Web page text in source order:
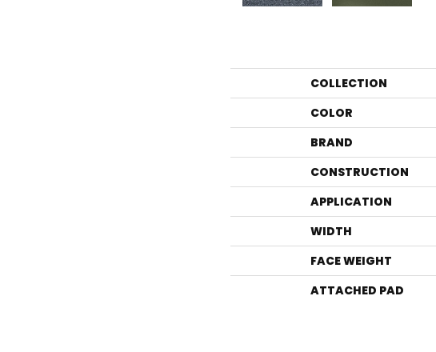
COLLECTION
COLOR
BRAND
CONSTRUCTION
APPLICATION
WIDTH
FACE WEIGHT
ATTACHED PAD